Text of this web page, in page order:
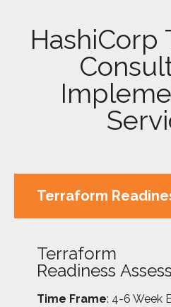
HashiCorp
Terraform
Terraform
Readiness
Time Frame: 4-6 Week